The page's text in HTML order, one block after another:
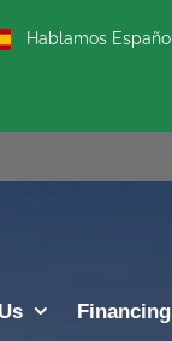
Español
Financing